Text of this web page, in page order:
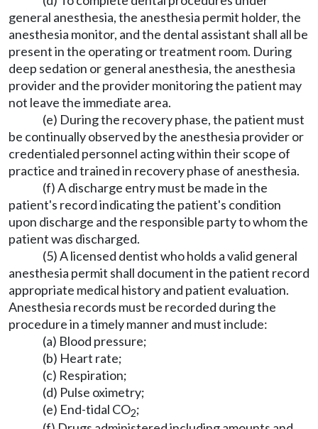
general anesthesia, the anesthesia permit holder, the
anesthesia monitor, and the dental assistant shall all be
present in the operating or treatment room. During
deep sedation or general anesthesia, the anesthesia
provider and the provider monitoring the patient may
not leave the immediate area.
(e) During the recovery phase, the patient must
be continually observed by the anesthesia provider or
credentialed personnel acting within their scope of
practice and trained in recovery phase of anesthesia.
(f) A discharge entry must be made in the
patient's record indicating the patient's condition
upon discharge and the responsible party to whom the
patient was discharged.
(5) A licensed dentist who holds a valid general
anesthesia permit shall document in the patient record
appropriate medical history and patient evaluation.
Anesthesia records must be recorded during the
procedure in a timely manner and must include:
(a) Blood pressure;
(b) Heart rate;
(c) Respiration;
(d) Pulse oximetry;
(e) End-tidal CO2;